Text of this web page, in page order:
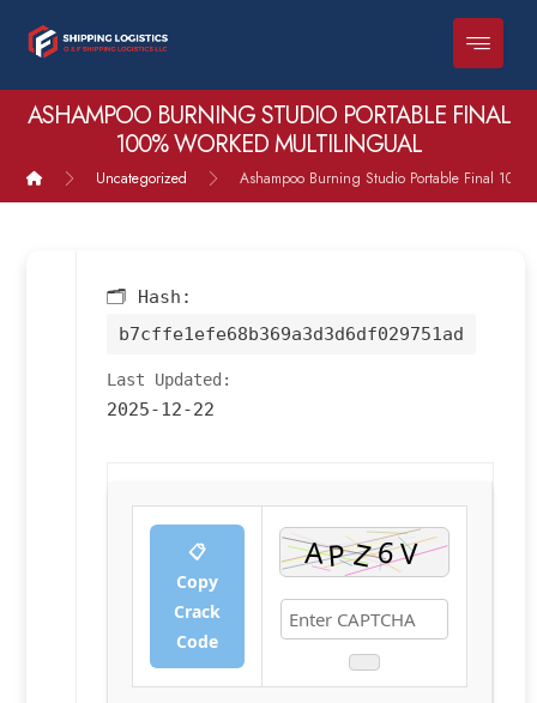
ASHAMPOO BURNING STUDIO PORTABLE FINAL
100% WORKED MULTILINGUAL
Uncategorized Ashampoo Burning Studio Portable Final
🗂 Hash:
b7cffe1efe68b369a3d3d6df029751ad
Last Updated:
2025-12-22
📋
Copy
Crack
Code